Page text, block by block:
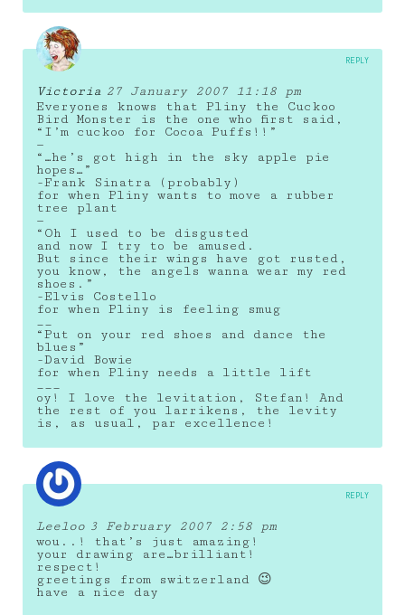
Victoria 27 January 2007 11:18 pm
Everyones knows that Pliny the Cuckoo
Bird Monster is the one who first said,
“I’m cuckoo for Cocoa Puffs!!”
—
“…he’s got high in the sky apple pie
hopes…”
-Frank Sinatra (probably)
for when Pliny wants to move a rubber
tree plant
—
“Oh I used to be disgusted
and now I try to be amused.
But since their wings have got rusted,
you know, the angels wanna wear my red
shoes.”
-Elvis Costello
for when Pliny is feeling smug
__
“Put on your red shoes and dance the
blues”
-David Bowie
for when Pliny needs a little lift
___
oy! I love the levitation, Stefan! And
the rest of you larrikens, the levity
is, as usual, par excellence!
REPLY
Leeloo 3 February 2007 2:58 pm
wou..! that’s just amazing!
your drawing are…brilliant!
respect!
greetings from switzerland 😉
have a nice day
REPLY